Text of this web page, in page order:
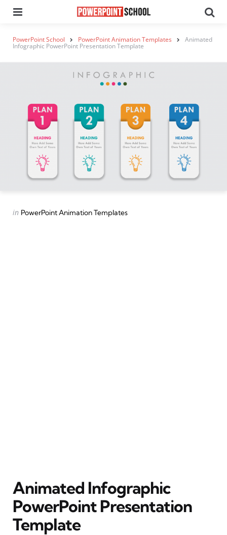
PowerPoint School PowerPoint Animation Templates Animated
Infographic PowerPoint Presentation Template
Categories
Posted
in PowerPoint Animation Templates
Animated Infographic
PowerPoint Presentation
Template